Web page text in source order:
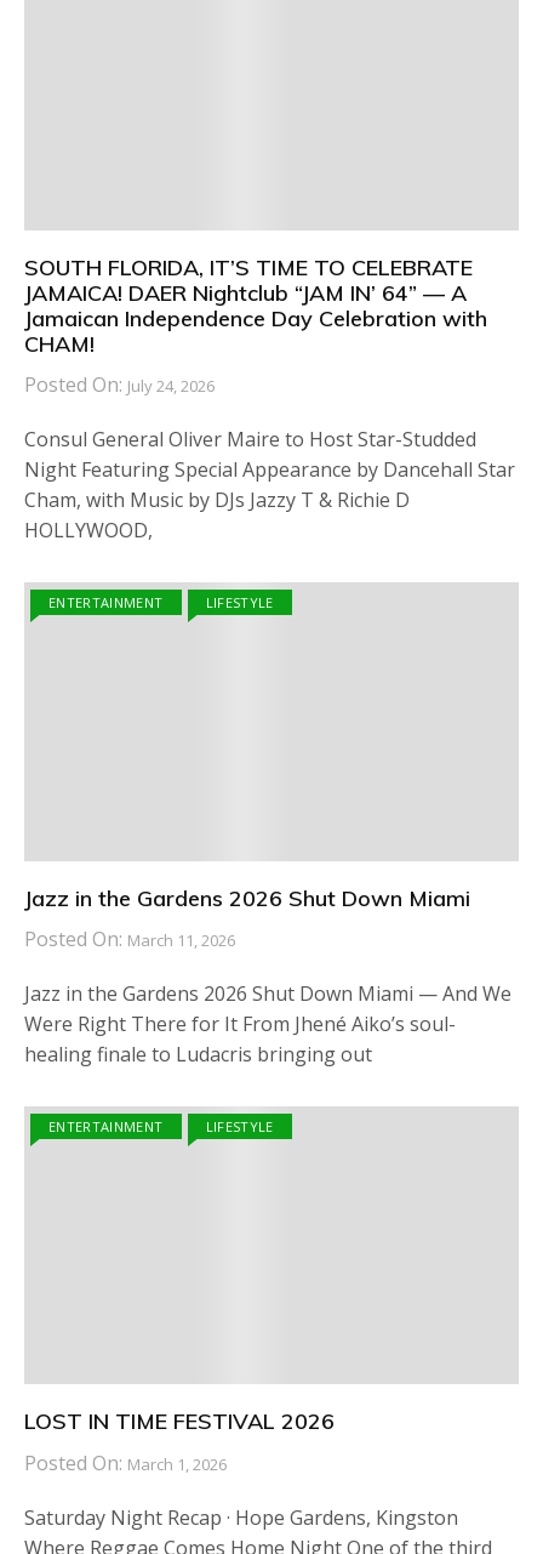
SOUTH FLORIDA, IT’S TIME TO CELEBRATE
JAMAICA! DAER Nightclub “JAM IN’ 64” — A
Jamaican Independence Day Celebration with
CHAM!
Posted On: July 24, 2026
Consul General Oliver Maire to Host Star-Studded
Night Featuring Special Appearance by Dancehall Star
Cham, with Music by DJs Jazzy T & Richie D
HOLLYWOOD,
ENTERTAINMENT LIFESTYLE
Jazz in the Gardens 2026 Shut Down Miami
Posted On: March 11, 2026
Jazz in the Gardens 2026 Shut Down Miami — And We
Were Right There for It From Jhené Aiko’s soul-
healing finale to Ludacris bringing out
ENTERTAINMENT LIFESTYLE
LOST IN TIME FESTIVAL 2026
Posted On: March 1, 2026
Saturday Night Recap · Hope Gardens, Kingston
Where Reggae Comes Home Night One of the third